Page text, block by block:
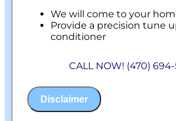
We will come to your
Provide a precision tune
conditioner
NO service call fees. NO
CALL NOW! (470)
Disclaimer